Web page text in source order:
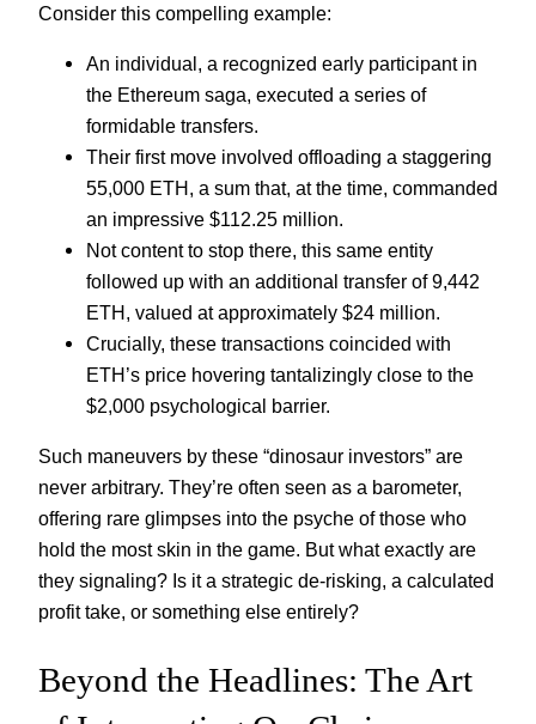
Consider this compelling example:
An individual, a recognized early participant in
the Ethereum saga, executed a series of
formidable transfers.
Their first move involved offloading a staggering
55,000 ETH, a sum that, at the time, commanded
an impressive $112.25 million.
Not content to stop there, this same entity
followed up with an additional transfer of 9,442
ETH, valued at approximately $24 million.
Crucially, these transactions coincided with
ETH’s price hovering tantalizingly close to the
$2,000 psychological barrier.
Such maneuvers by these “dinosaur investors” are
never arbitrary. They’re often seen as a barometer,
offering rare glimpses into the psyche of those who
hold the most skin in the game. But what exactly are
they signaling? Is it a strategic de-risking, a calculated
profit take, or something else entirely?
Beyond the Headlines: The Art